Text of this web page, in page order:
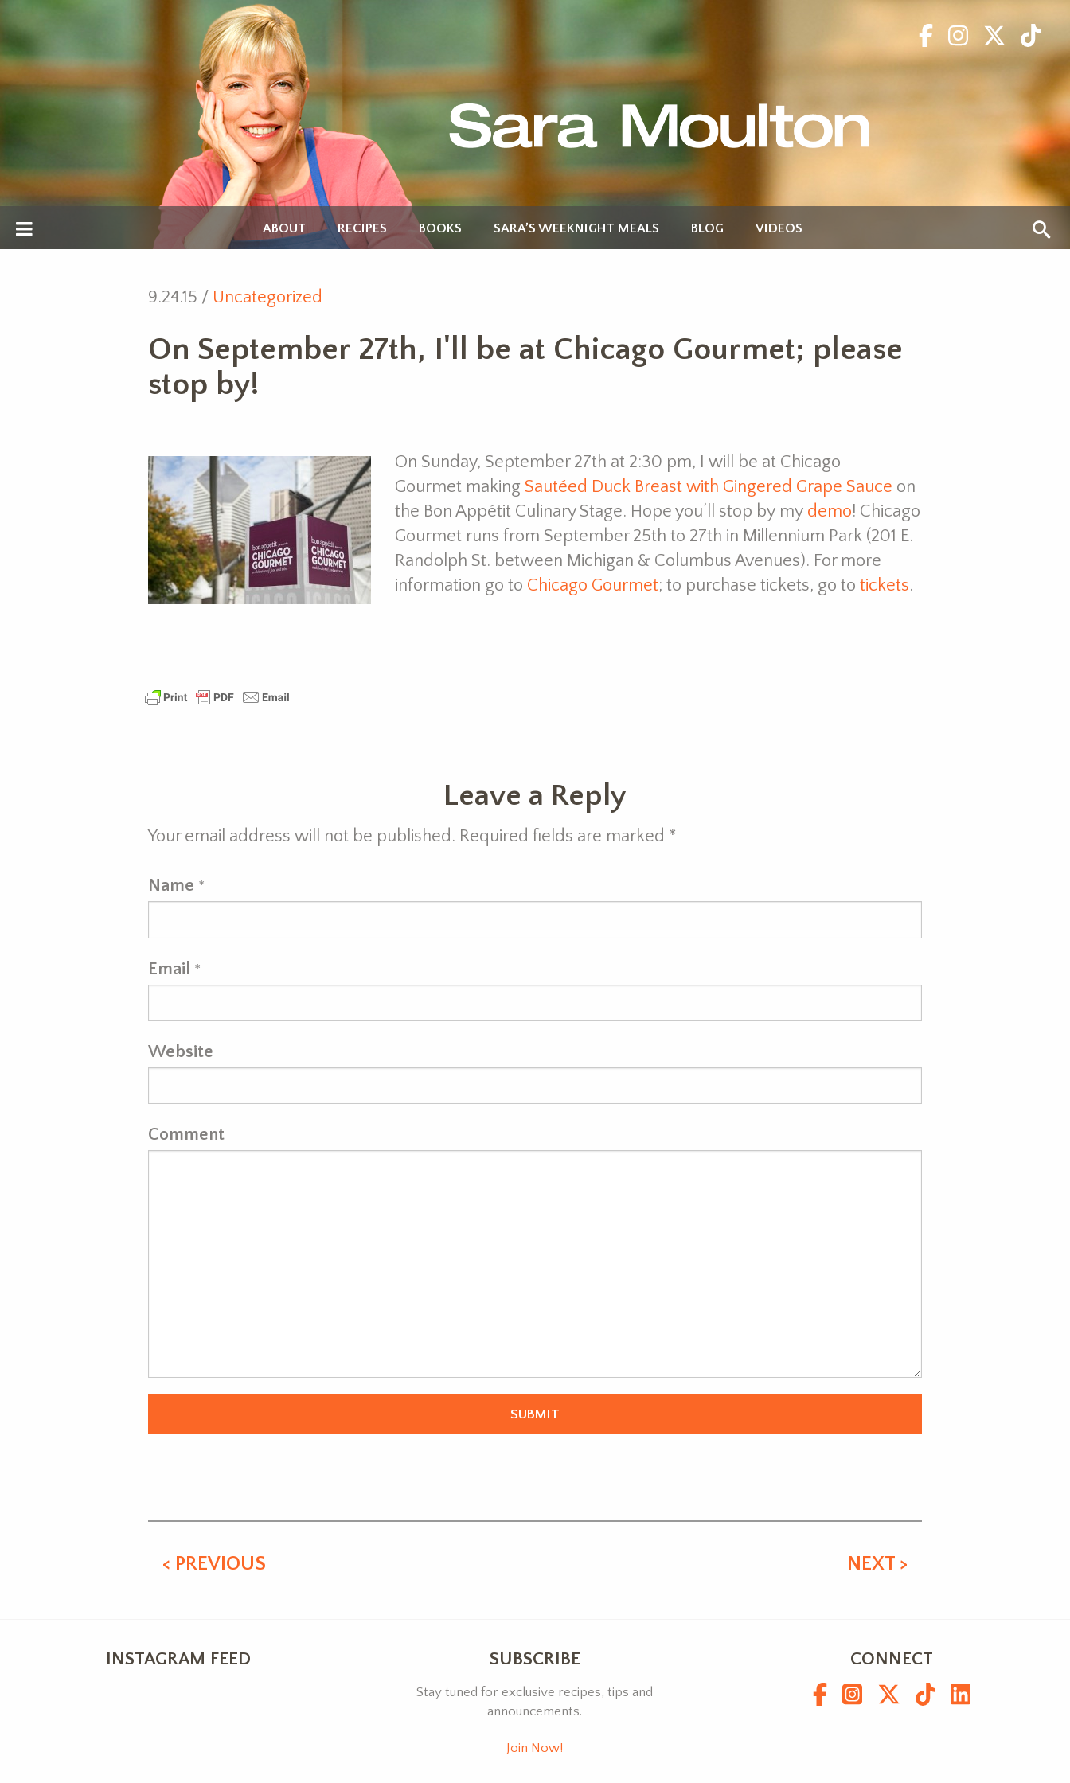
ABOUT RECIPES BOOKS SARA’S WEEKNIGHT MEALS BLOG VIDEOS
9.24.15 / Uncategorized
On September 27th, I'll be at Chicago Gourmet; please
stop by!
On Sunday, September 27th at 2:30 pm, I will be at Chicago
Gourmet making Sautéed Duck Breast with Gingered Grape Sauce on
the Bon Appétit Culinary Stage. Hope you’ll stop by my demo! Chicago
Gourmet runs from September 25th to 27th in Millennium Park (201 E.
Randolph St. between Michigan & Columbus Avenues). For more
information go to Chicago Gourmet; to purchase tickets, go to tickets.
Leave a Reply
Your email address will not be published. Required fields are marked *
Name *
Email *
Website
Comment
< PREVIOUS NEXT >
INSTAGRAM FEED SUBSCRIBE
Stay tuned for exclusive recipes, tips and
announcements.
Join Now!
CONNECT